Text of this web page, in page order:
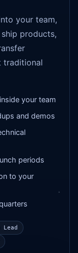
your team,
products,
traditional
your team
and demos
periods
to your
Lead